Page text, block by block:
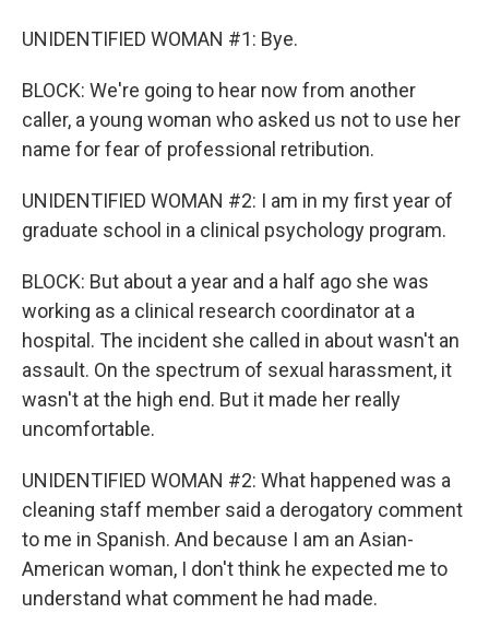
UNIDENTIFIED WOMAN #1: Bye.
BLOCK: We're going to hear now from another
caller, a young woman who asked us not to use her
name for fear of professional retribution.
UNIDENTIFIED WOMAN #2: I am in my first year of
graduate school in a clinical psychology program.
BLOCK: But about a year and a half ago she was
working as a clinical research coordinator at a
hospital. The incident she called in about wasn't an
assault. On the spectrum of sexual harassment, it
wasn't at the high end. But it made her really
uncomfortable.
UNIDENTIFIED WOMAN #2: What happened was a
cleaning staff member said a derogatory comment
to me in Spanish. And because I am an Asian-
American woman, I don't think he expected me to
understand what comment he had made.